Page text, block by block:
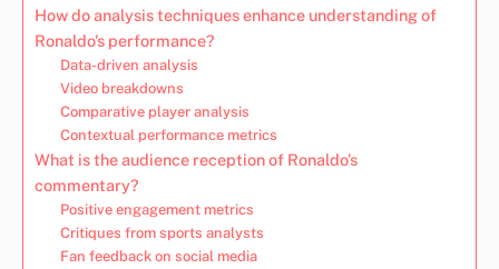
How do analysis techniques enhance understanding of
Ronaldo’s performance?
Data-driven analysis
Video breakdowns
Comparative player analysis
Contextual performance metrics
What is the audience reception of Ronaldo’s
commentary?
Positive engagement metrics
Critiques from sports analysts
Fan feedback on social media